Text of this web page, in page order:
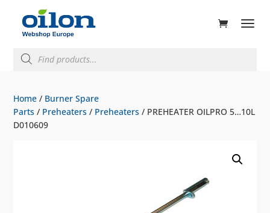
search
Home / Burner Spare
Parts / Preheaters / Preheaters / PREHEATER OILPRO 5…10L
D010609